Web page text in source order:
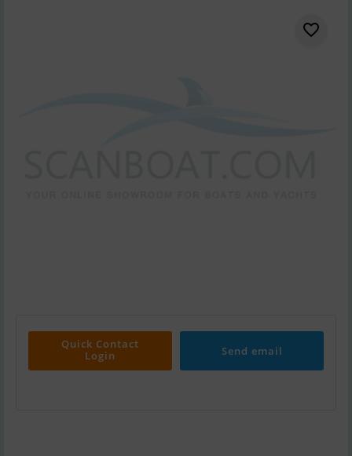
Quick Contact
Login
Send email